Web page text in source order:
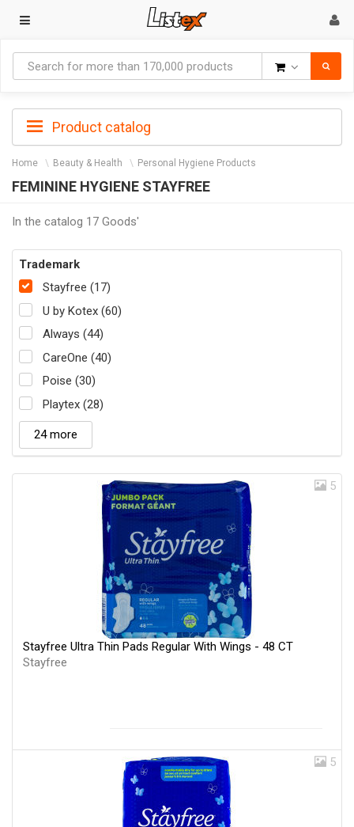
Product catalog
Home Beauty & Health Personal Hygiene Products
FEMININE HYGIENE STAYFREE
In the catalog 17 Goods'
Trademark
Stayfree (17)
U by Kotex (60)
Always (44)
CareOne (40)
Poise (30)
Playtex (28)
24 more
5
Stayfree Ultra Thin Pads Regular With Wings - 48 CT
Stayfree
5